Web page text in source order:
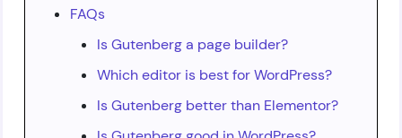
FAQs
Is Gutenberg a page builder?
Which editor is best for WordPress?
Is Gutenberg better than Elementor?